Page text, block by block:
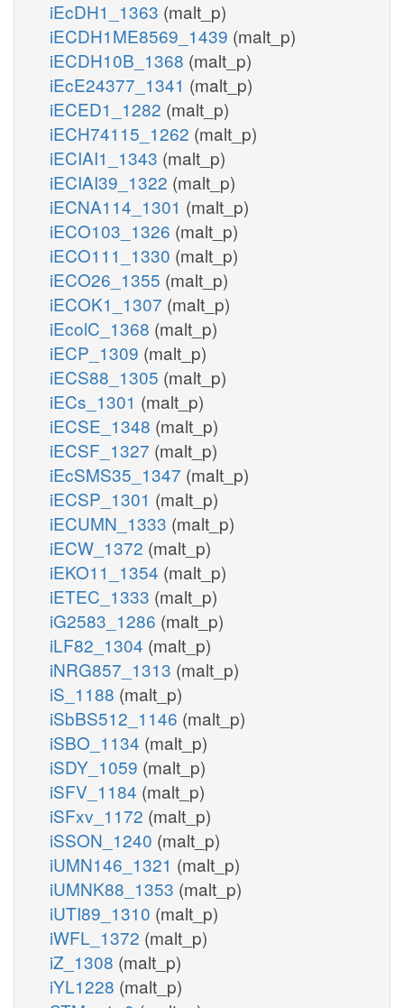
iEcDH1_1363 (malt_p)
iECDH1ME8569_1439 (malt_p)
iECDH10B_1368 (malt_p)
iEcE24377_1341 (malt_p)
iECED1_1282 (malt_p)
iECH74115_1262 (malt_p)
iECIAI1_1343 (malt_p)
iECIAI39_1322 (malt_p)
iECNA114_1301 (malt_p)
iECO103_1326 (malt_p)
iECO111_1330 (malt_p)
iECO26_1355 (malt_p)
iECOK1_1307 (malt_p)
iEcolC_1368 (malt_p)
iECP_1309 (malt_p)
iECS88_1305 (malt_p)
iECs_1301 (malt_p)
iECSE_1348 (malt_p)
iECSF_1327 (malt_p)
iEcSMS35_1347 (malt_p)
iECSP_1301 (malt_p)
iECUMN_1333 (malt_p)
iECW_1372 (malt_p)
iEKO11_1354 (malt_p)
iETEC_1333 (malt_p)
iG2583_1286 (malt_p)
iLF82_1304 (malt_p)
iNRG857_1313 (malt_p)
iS_1188 (malt_p)
iSbBS512_1146 (malt_p)
iSBO_1134 (malt_p)
iSDY_1059 (malt_p)
iSFV_1184 (malt_p)
iSFxv_1172 (malt_p)
iSSON_1240 (malt_p)
iUMN146_1321 (malt_p)
iUMNK88_1353 (malt_p)
iUTI89_1310 (malt_p)
iWFL_1372 (malt_p)
iZ_1308 (malt_p)
iYL1228 (malt_p)